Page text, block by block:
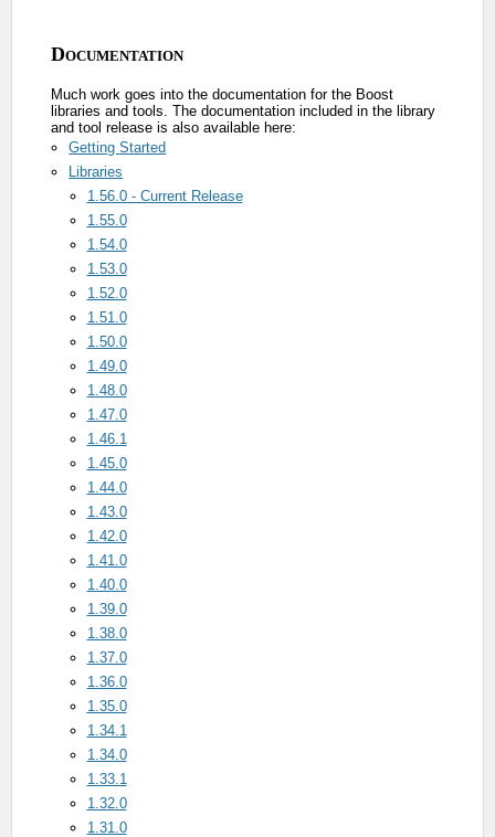
Documentation
Much work goes into the documentation for the Boost
libraries and tools. The documentation included in the library
and tool release is also available here:
Getting Started
Libraries
1.56.0 - Current Release
1.55.0
1.54.0
1.53.0
1.52.0
1.51.0
1.50.0
1.49.0
1.48.0
1.47.0
1.46.1
1.45.0
1.44.0
1.43.0
1.42.0
1.41.0
1.40.0
1.39.0
1.38.0
1.37.0
1.36.0
1.35.0
1.34.1
1.34.0
1.33.1
1.32.0
1.31.0